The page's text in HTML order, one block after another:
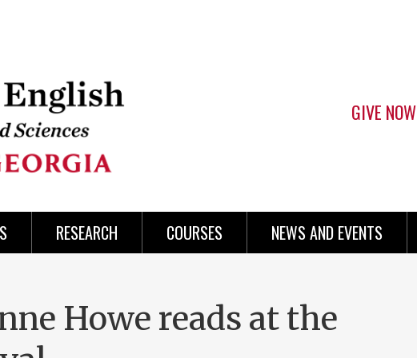
GIVE NOW
RESEARCH COURSES NEWS AND EVENTS
Howe reads at the